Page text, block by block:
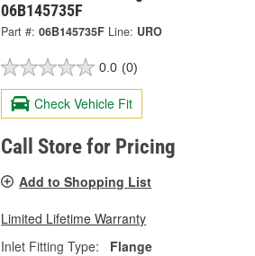
06B145735F
Part #: 06B145735F Line: URO
0.0 (0)
Check Vehicle Fit
Call Store for Pricing
Add to Shopping List
Limited Lifetime Warranty
Inlet Fitting Type:
Flange